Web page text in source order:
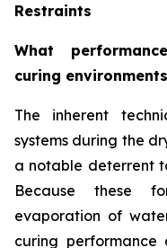
Restraints
What
curing
The inherent
systems during the
a notable deterrent
Because these
evaporation of
curing performance